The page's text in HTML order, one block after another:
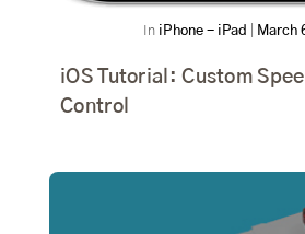
In iPhone - iPad March
iOS Tutorial: Custom
Control